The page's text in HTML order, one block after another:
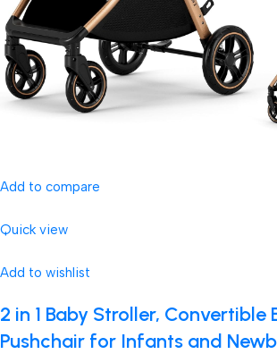
Add to compare
Quick view
Add to wishlist
2 in 1 Baby Stroller, Convertible
Pushchair for Infants and